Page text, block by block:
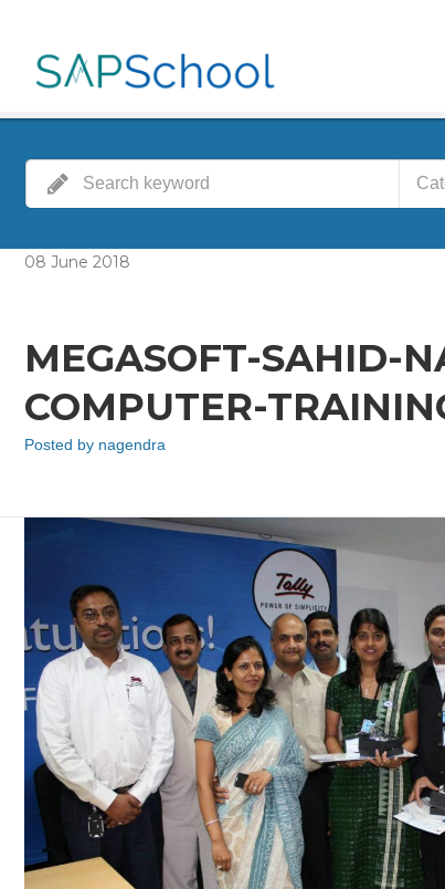
08 June 2018
MEGASOFT-SAHID-
COMPUTER-
Posted by nagendra